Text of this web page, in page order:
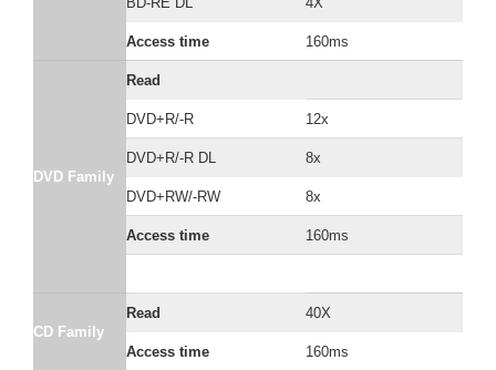
Access time 160ms
DVD Family
Read
DVD+R/-R 12x
DVD+R/-R DL 8x
DVD+RW/-RW 8x
Access time 160ms
CD Family
Read 40X
Access time 160ms